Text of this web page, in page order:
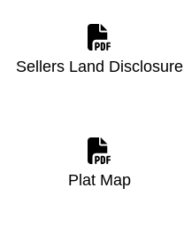
Sellers Land Disclosure
Plat Map